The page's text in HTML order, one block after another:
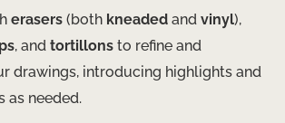
erasers (both kneaded and vinyl),
, and tortillons to refine and
drawings, introducing highlights and
as needed.